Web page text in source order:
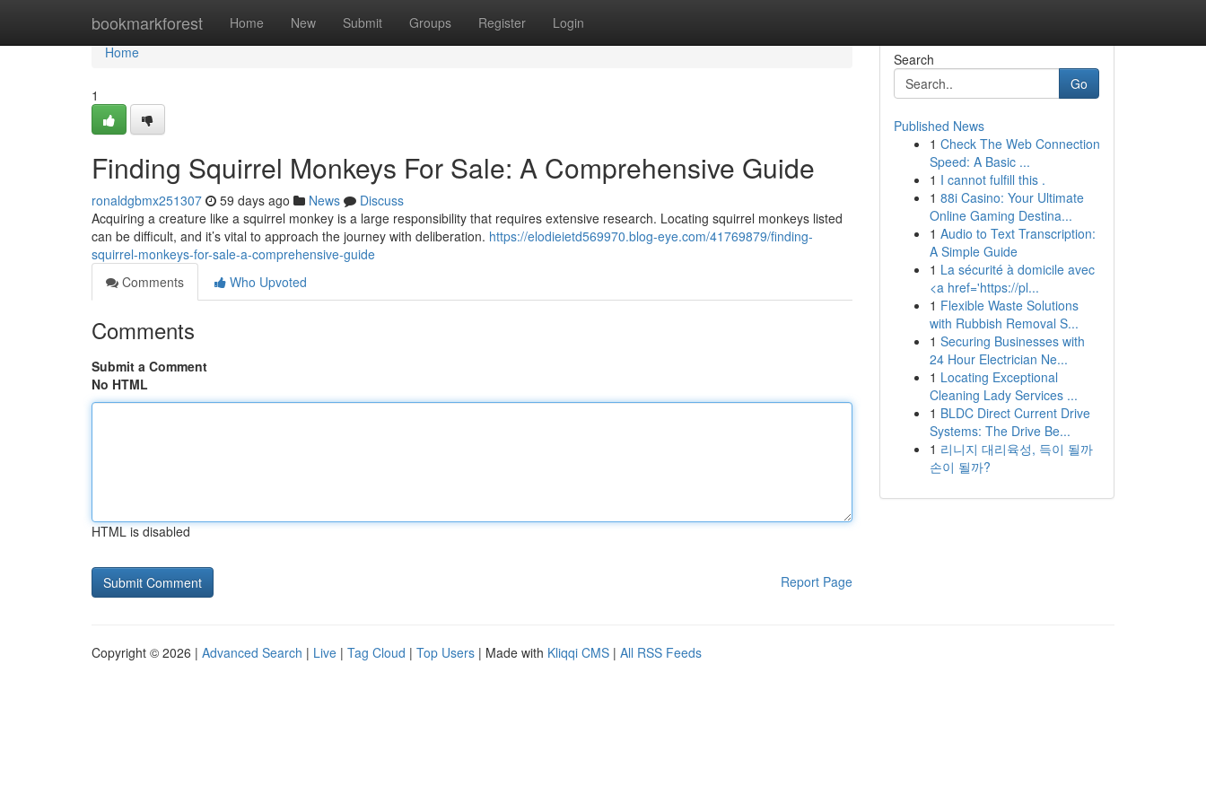
bookmarkforest Home New Submit Groups Register Login
Home
Home
1
Finding Squirrel Monkeys For Sale: A Comprehensive Guide
ronaldgbmx251307 59 days ago News
Discuss
Acquiring a creature like a squirrel monkey is a large responsibility that requires extensive research. Locating squirrel monkeys listed
can be difficult, and it’s vital to approach the journey with deliberation. https://elodieietd569970.blog-eye.com/41769879/finding-
squirrel-monkeys-for-sale-a-comprehensive-guide
Comments
Who Upvoted
Comments
Submit a Comment
No HTML
HTML is disabled
Report Page
Search
Go
Published News
1 Check The Web Connection
Speed: A Basic ...
1 I cannot fulfill this .
1 88i Casino: Your Ultimate
Online Gaming Destina...
1 Audio to Text Transcription:
A Simple Guide
1 La sécurité à domicile avec
<a href='https://pl...
1 Flexible Waste Solutions
with Rubbish Removal S...
1 Securing Businesses with
24 Hour Electrician Ne...
1 Locating Exceptional
Cleaning Lady Services ...
1 BLDC Direct Current Drive
Systems: The Drive Be...
1 리니지 대리육성, 득이 될까
손이 될까?
Copyright © 2026 | Advanced Search | Live | Tag Cloud | Top Users | Made with Kliqqi CMS | All RSS Feeds